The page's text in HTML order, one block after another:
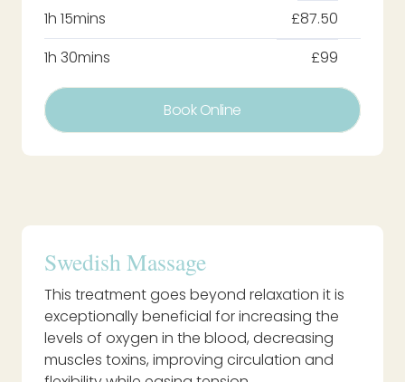
1h 15mins
£87.50
1h 30mins
£99
Book Online
Swedish Massage
This treatment goes beyond relaxation it is
exceptionally beneficial for increasing the
levels of oxygen in the blood, decreasing
muscles toxins, improving circulation and